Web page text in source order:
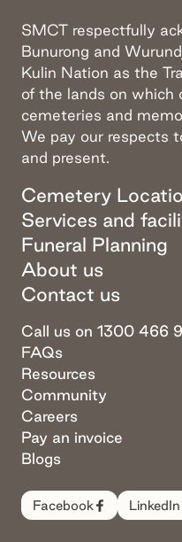
SMCT respectfully
Bunurong and
Kulin Nation as the
of the lands on which
cemeteries and
We pay our respects
and present.
Cemetery
Services and
Funeral Planning
About us
Contact us
Call us on 1300 466
FAQs
Resources
Community
Careers
Pay an invoice
Blogs
Facebook LinkedIn